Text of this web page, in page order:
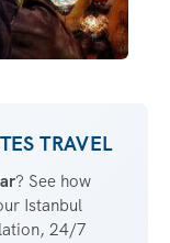
TRAVEL
? See how
Istanbul
24/7